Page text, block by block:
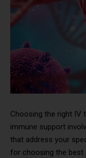
Choosing the right IV
immune support
that address your
for choosing the best